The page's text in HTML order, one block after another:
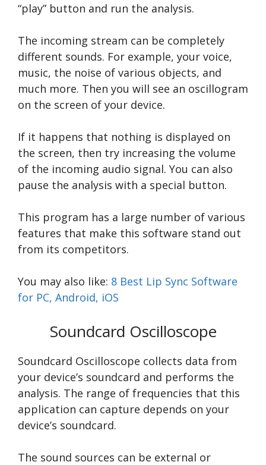
“play” button and run the analysis.
The incoming stream can be completely
different sounds. For example, your voice,
music, the noise of various objects, and
much more. Then you will see an oscillogram
on the screen of your device.
If it happens that nothing is displayed on
the screen, then try increasing the volume
of the incoming audio signal. You can also
pause the analysis with a special button.
This program has a large number of various
features that make this software stand out
from its competitors.
You may also like: 8 Best Lip Sync Software
for PC, Android, iOS
Soundcard Oscilloscope
Soundcard Oscilloscope collects data from
your device’s soundcard and performs the
analysis. The range of frequencies that this
application can capture depends on your
device’s soundcard.
The sound sources can be external or